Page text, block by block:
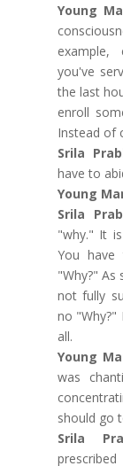
Young
example,
you've
the last
enroll
Instead of
Srila
have to
Young
Srila
"why." It
You
"Why?" As
not fully
no "Why?"
all.
Young
was
should go
Srila